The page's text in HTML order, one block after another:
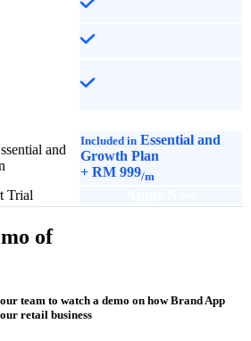
and
Included in Essential and
Growth Plan
+ RM 999/m
Trial
of
team to watch a demo on how Brand App
retail business